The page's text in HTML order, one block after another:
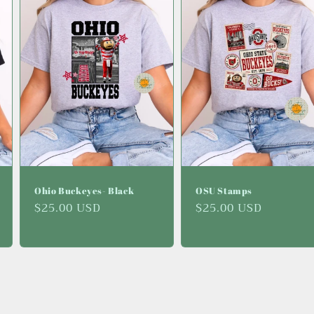
Ohio Buckeyes- Black
Regular
$25.00 USD
OSU Stamps
Regular
$25.00 USD